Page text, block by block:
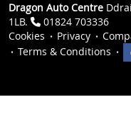
Dragon Auto Centre
1LB.
01824 703336
Cookies
Privacy
Terms & Conditions